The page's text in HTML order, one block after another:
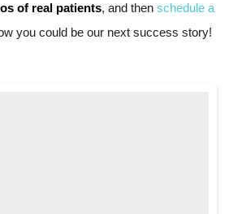
of real patients, and then schedule a
you could be our next success story!